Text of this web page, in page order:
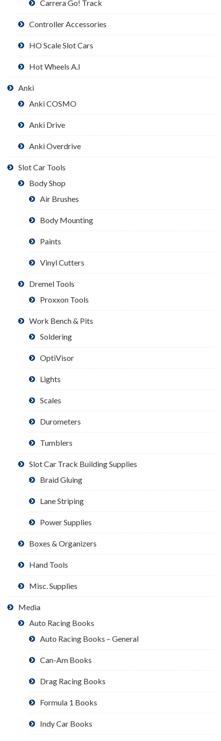
Carrera Go! Track
Controller Accessories
HO Scale Slot Cars
Hot Wheels A.I
Anki
Anki COSMO
Anki Drive
Anki Overdrive
Slot Car Tools
Body Shop
Air Brushes
Body Mounting
Paints
Vinyl Cutters
Dremel Tools
Proxxon Tools
Work Bench & Pits
Soldering
OptiVisor
Lights
Scales
Durometers
Tumblers
Slot Car Track Building Supplies
Braid Gluing
Lane Striping
Power Supplies
Boxes & Organizers
Hand Tools
Misc. Supplies
Media
Auto Racing Books
Auto Racing Books – General
Can-Am Books
Drag Racing Books
Formula 1 Books
Indy Car Books